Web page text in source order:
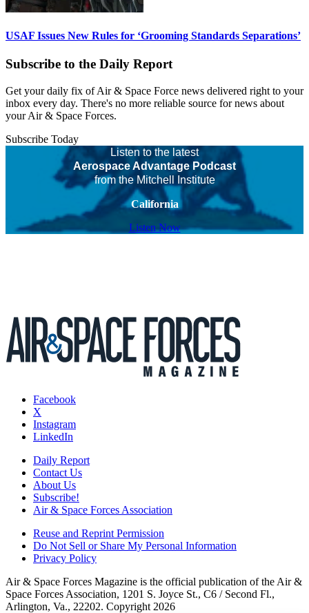
USAF Issues New Rules for ‘Grooming Standards Separations’
Subscribe to the Daily Report
Get your daily fix of Air & Space Force news delivered right to your
inbox every day. There's no more reliable source for news about
your Air & Space Forces.
Subscribe Today
Listen to the latest
Aerospace Advantage Podcast
from the Mitchell Institute
California
Listen Now
Facebook
X
Instagram
LinkedIn
Daily Report
Contact Us
About Us
Subscribe!
Air & Space Forces Association
Reuse and Reprint Permission
Do Not Sell or Share My Personal Information
Privacy Policy
Air & Space Forces Magazine is the official publication of the Air &
Space Forces Association, 1201 S. Joyce St., C6 / Second Fl.,
Arlington, Va., 22202. Copyright 2026